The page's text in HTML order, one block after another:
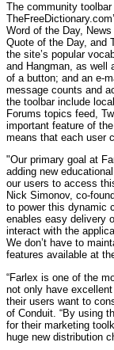
The community
Word of the Day,
Quote of the Day, and
the site’s popular
and Hangman, as well
of a button; and an e-
message counts and
the toolbar include
Forums topics feed,
important feature of
means that each user
"Our primary goal at
adding new
our users to access
Nick Simonov, co-
to power this dynamic
enables easy delivery
interact with the
We don’t have to
features available at
“Farlex is one of the
not only have
their users want to
of Conduit. “By using
for their marketing
huge new distribution